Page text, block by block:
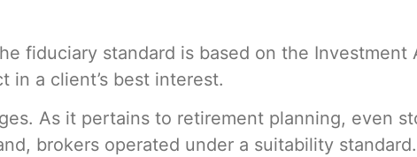
fiduciary standard is based on the Investment
in a client’s best interest.
As it pertains to retirement planning, even
brokers operated under a suitability standard.